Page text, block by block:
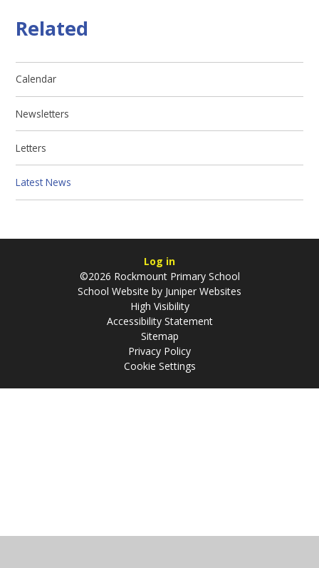
Related
Calendar
Newsletters
Letters
Latest News
Log in
©2026 Rockmount Primary School
School Website by Juniper Websites
High Visibility
Accessibility Statement
Sitemap
Privacy Policy
Cookie Settings